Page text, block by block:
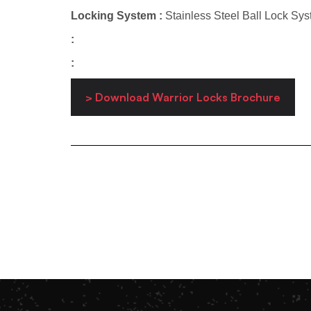
Locking System : Stainless Steel Ball Lock
:
:
> Download Warrior Locks Brochure